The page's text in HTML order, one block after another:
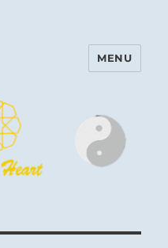
Heart
MENU